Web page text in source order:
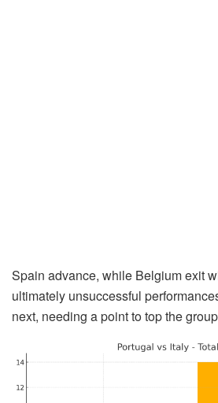
Spain advance, while Belgium exit
ultimately unsuccessful
next, needing a point to top the